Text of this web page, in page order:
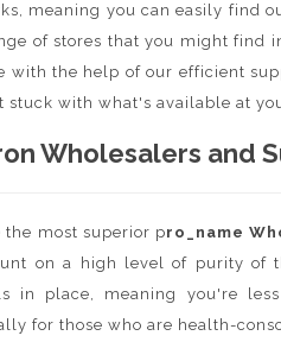
meaning you can easily find
of stores that you might find
with the help of our efficient
stuck with what's available at
Wholesalers and
the most superior pro_name
on a high level of purity of
in place, meaning you're
for those who are health-